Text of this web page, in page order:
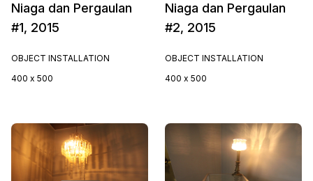
Niaga dan Pergaulan
#1, 2015
OBJECT INSTALLATION
400 x 500
Niaga dan Pergaulan
#2, 2015
OBJECT INSTALLATION
400 x 500